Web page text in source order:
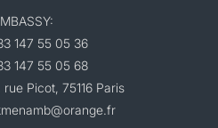
147 55 05 36
147 55 05 68
rue Picot, 75116 Paris